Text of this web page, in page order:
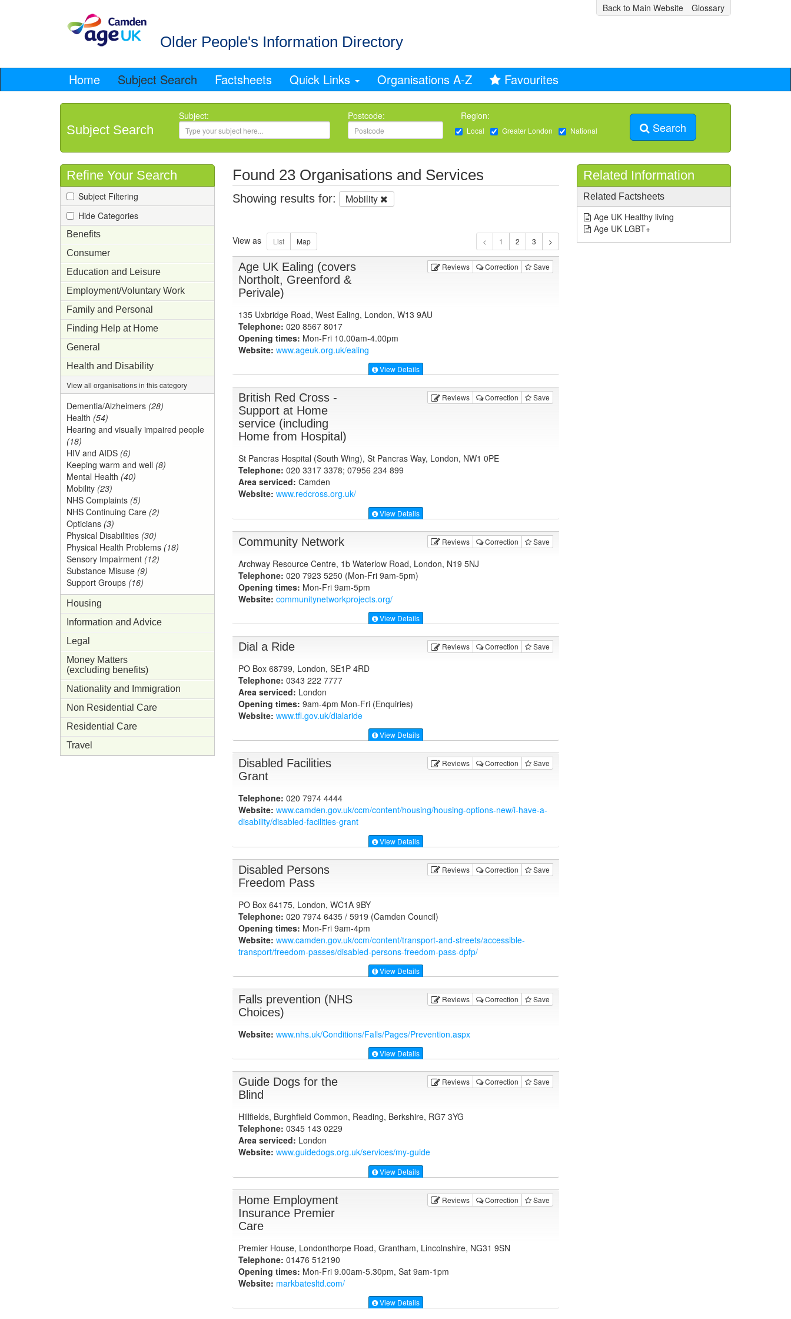
Back to Main Website Glossary
Older People's Information Directory
Home Subject Search Factsheets Quick Links Organisations A-Z Favourites
Subject Search
Subject: Postcode: Region:
Local Greater London National Search
Refine Your Search
Subject Filtering
Hide Categories
Benefits
Consumer
Education and Leisure
Employment/Voluntary Work
Family and Personal
Finding Help at Home
General
Health and Disability
View all organisations in this category
Dementia/Alzheimers (28)
Health (54)
Hearing and visually impaired people
(18)
HIV and AIDS (6)
Keeping warm and well (8)
Mental Health (40)
Mobility (23)
NHS Complaints (5)
NHS Continuing Care (2)
Opticians (3)
Physical Disabilities (30)
Physical Health Problems (18)
Sensory Impairment (12)
Substance Misuse (9)
Support Groups (16)
Housing
Information and Advice
Legal
Money Matters
(excluding benefits)
Nationality and Immigration
Non Residential Care
Residential Care
Travel
Found 23 Organisations and Services
Showing results for: Mobility
View as 1
Reviews Correction Save
Age UK Ealing (covers
Northolt, Greenford &
Perivale)
135 Uxbridge Road, West Ealing, London, W13 9AU
Telephone: 020 8567 8017
Opening times: Mon-Fri 10.00am-4.00pm
Website: www.ageuk.org.uk/ealing
View Details
Reviews Correction Save
British Red Cross -
Support at Home
service (including
Home from Hospital)
St Pancras Hospital (South Wing), St Pancras Way, London, NW1 0PE
Telephone: 020 3317 3378; 07956 234 899
Area serviced: Camden
Website: www.redcross.org.uk/
View Details
Reviews Correction Save
Community Network
Archway Resource Centre, 1b Waterlow Road, London, N19 5NJ
Telephone: 020 7923 5250 (Mon-Fri 9am-5pm)
Opening times: Mon-Fri 9am-5pm
Website: communitynetworkprojects.org/
View Details
Reviews Correction Save
Dial a Ride
PO Box 68799, London, SE1P 4RD
Telephone: 0343 222 7777
Area serviced: London
Opening times: 9am-4pm Mon-Fri (Enquiries)
Website: www.tfl.gov.uk/dialaride
View Details
Reviews Correction Save
Disabled Facilities
Grant
Telephone: 020 7974 4444
Website: www.camden.gov.uk/ccm/content/housing/housing-options-new/i-have-a-
disability/disabled-facilities-grant
View Details
Reviews Correction Save
Disabled Persons
Freedom Pass
PO Box 64175, London, WC1A 9BY
Telephone: 020 7974 6435 / 5919 (Camden Council)
Opening times: Mon-Fri 9am-4pm
Website: www.camden.gov.uk/ccm/content/transport-and-streets/accessible-
transport/freedom-passes/disabled-persons-freedom-pass-dpfp/
View Details
Reviews Correction Save
Falls prevention (NHS
Choices)
Website: www.nhs.uk/Conditions/Falls/Pages/Prevention.aspx
View Details
Reviews Correction Save
Guide Dogs for the
Blind
Hillfields, Burghfield Common, Reading, Berkshire, RG7 3YG
Telephone: 0345 143 0229
Area serviced: London
Website: www.guidedogs.org.uk/services/my-guide
View Details
Reviews Correction Save
Home Employment
Insurance Premier
Care
Premier House, Londonthorpe Road, Grantham, Lincolnshire, NG31 9SN
Telephone: 01476 512190
Opening times: Mon-Fri 9.00am-5.30pm, Sat 9am-1pm
Website: markbatesltd.com/
View Details
Related Information
Related Factsheets
Age UK Healthy living
Age UK LGBT+